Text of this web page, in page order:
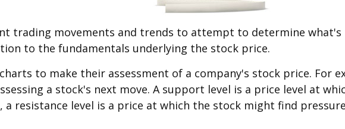
trading movements and trends to attempt to determine
to the fundamentals underlying the stock price.
to make their assessment of a company's stock price. For
a stock's next move. A support level is a price level at
resistance level is a price at which the stock might find